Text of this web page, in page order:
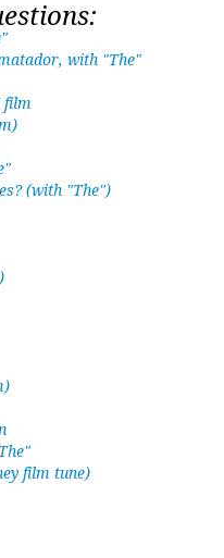
with "The"
film
(with "The")
film tune)